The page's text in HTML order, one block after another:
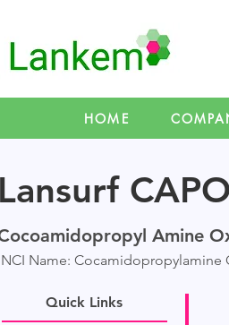
HOME
Lansurf CAPO
ocoamidopropyl Amine
Name: Cocamidopropylamine
Quick Links